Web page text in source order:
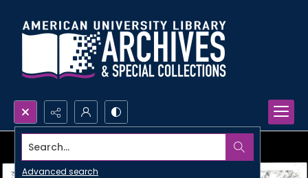
Search...
Advanced search